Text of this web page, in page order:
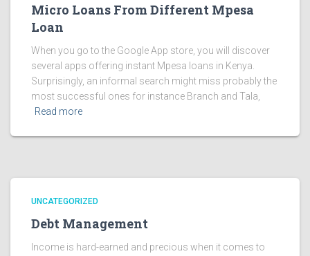
Micro Loans From Different Mpesa
Loan
When you go to the Google App store, you will discover
several apps offering instant Mpesa loans in Kenya.
Surprisingly, an informal search might miss probably the
most successful ones for instance Branch and Tala,
Read more
UNCATEGORIZED
Debt Management
Income is hard-earned and precious when it comes to